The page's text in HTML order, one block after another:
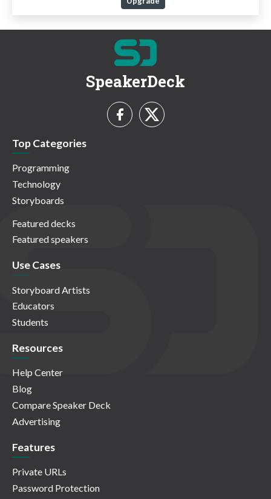
SpeakerDeck
Top Categories
Programming
Technology
Storyboards
Featured decks
Featured speakers
Use Cases
Storyboard Artists
Educators
Students
Resources
Help Center
Blog
Compare Speaker Deck
Advertising
Features
Private URLs
Password Protection